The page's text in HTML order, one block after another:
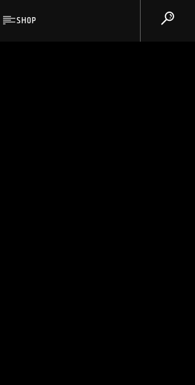
SHOP